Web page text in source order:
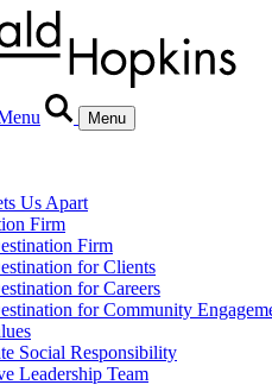
Menu
Us Apart
Firm
Firm
for Clients
for Careers
for Community
Social Responsibility
Leadership Team